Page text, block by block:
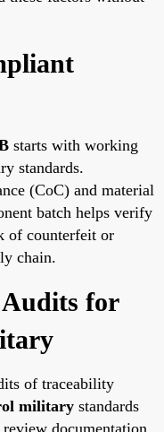
starts with working
standards.
(CoC) and material
batch helps verify
of counterfeit or
chain.
for
of traceability
military standards
documentation